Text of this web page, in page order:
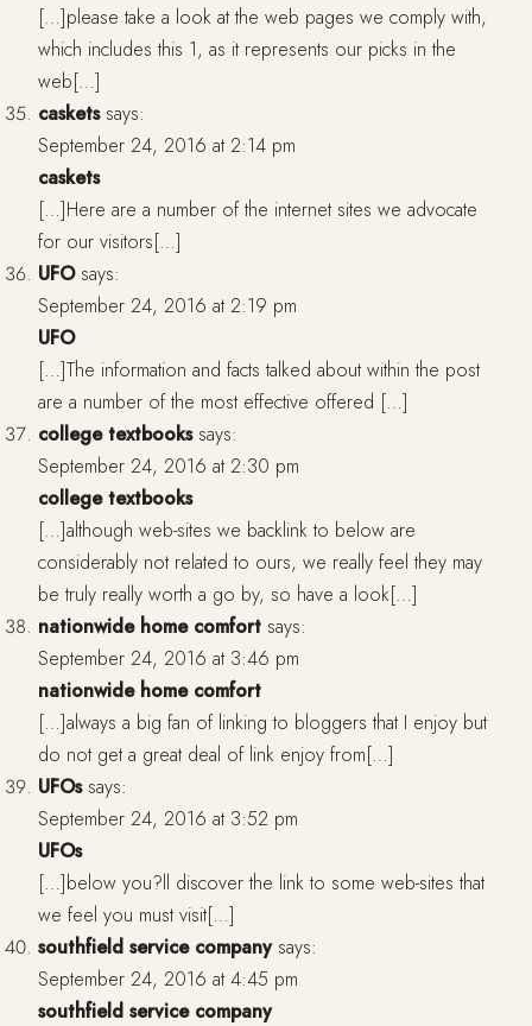
[…]please take a look at the web pages we comply with,
which includes this 1, as it represents our picks in the
web[…]
caskets says:
September 24, 2016 at 2:14 pm
caskets
[…]Here are a number of the internet sites we advocate
for our visitors[…]
UFO says:
September 24, 2016 at 2:19 pm
UFO
[…]The information and facts talked about within the post
are a number of the most effective offered […]
college textbooks says:
September 24, 2016 at 2:30 pm
college textbooks
[…]although web-sites we backlink to below are
considerably not related to ours, we really feel they may
be truly really worth a go by, so have a look[…]
nationwide home comfort says:
September 24, 2016 at 3:46 pm
nationwide home comfort
[…]always a big fan of linking to bloggers that I enjoy but
do not get a great deal of link enjoy from[…]
UFOs says:
September 24, 2016 at 3:52 pm
UFOs
[…]below you?ll discover the link to some web-sites that
we feel you must visit[…]
southfield service company says:
September 24, 2016 at 4:45 pm
southfield service company